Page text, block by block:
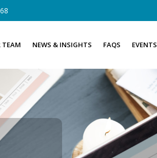
TEAM NEWS & INSIGHTS FAQS EVENTS